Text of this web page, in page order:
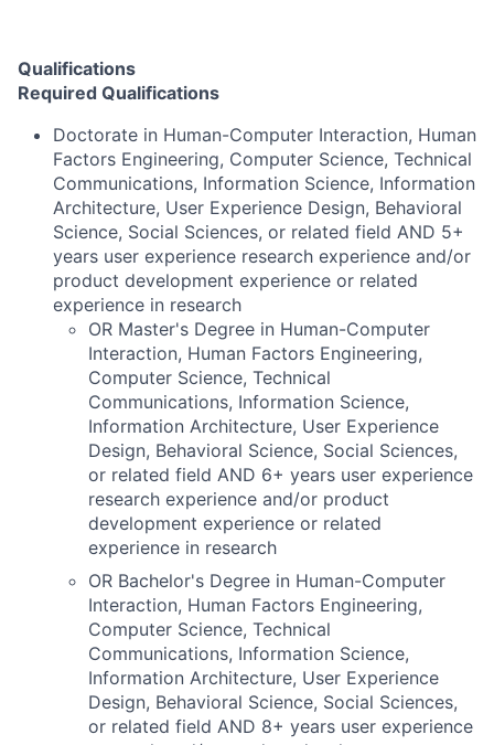
Qualifications
Required Qualifications
Doctorate in Human-Computer Interaction, Human
Factors Engineering, Computer Science, Technical
Communications, Information Science, Information
Architecture, User Experience Design, Behavioral
Science, Social Sciences, or related field AND 5+
years user experience research experience and/or
product development experience or related
experience in research
OR Master's Degree in Human-Computer
Interaction, Human Factors Engineering,
Computer Science, Technical
Communications, Information Science,
Information Architecture, User Experience
Design, Behavioral Science, Social Sciences,
or related field AND 6+ years user experience
research experience and/or product
development experience or related
experience in research
OR Bachelor's Degree in Human-Computer
Interaction, Human Factors Engineering,
Computer Science, Technical
Communications, Information Science,
Information Architecture, User Experience
Design, Behavioral Science, Social Sciences,
or related field AND 8+ years user experience